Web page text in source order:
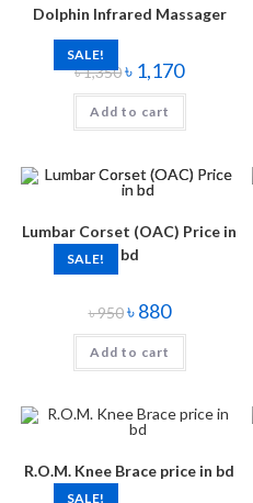
SALE!
Dolphin Infrared Massager
৳1,350৳ 1,170
Add to cart
SALE!
Lumbar Corset (OAC) Price in
bd
৳950৳880
Add to cart
SALE!
R.O.M. Knee Brace price in bd